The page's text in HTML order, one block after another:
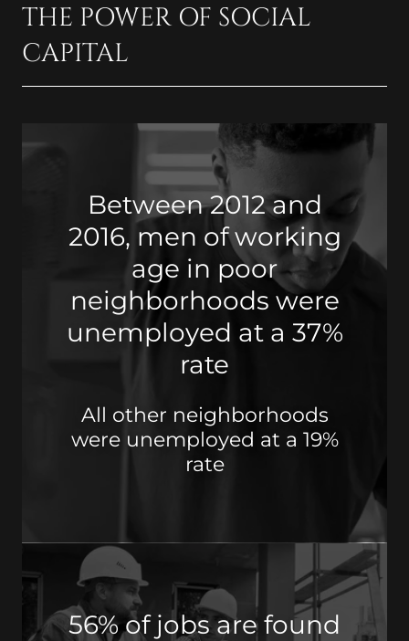
THE POWER OF SOCIAL
CAPITAL
Between 2012 and
2016, men of working
age in poor
neighborhoods were
unemployed at a 37%
rate
All other neighborhoods
were unemployed at a 19%
rate
56% of jobs are found